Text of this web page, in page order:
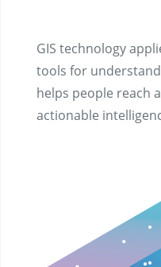
GIS technology
tools for
helps people reach
actionable